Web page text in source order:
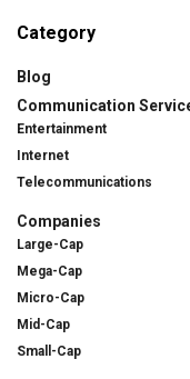
Category
Blog
Communication
Entertainment
Internet
Telecommunications
Companies
Large-Cap
Mega-Cap
Micro-Cap
Mid-Cap
Small-Cap